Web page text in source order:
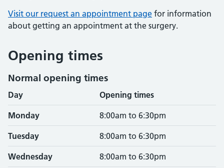
Visit our request an appointment page for information
about getting an appointment at the surgery.
Opening times
Normal opening times
Day Opening times
Monday 8:00am to 6:30pm
Tuesday 8:00am to 6:30pm
Wednesday 8:00am to 6:30pm